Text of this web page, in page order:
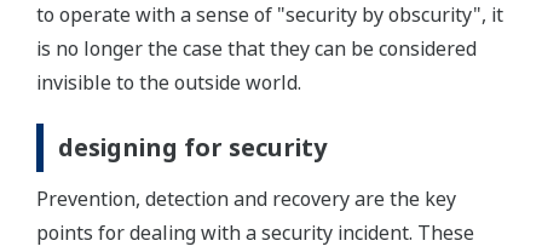
to operate with a sense of "security by obscurity", it
is no longer the case that they can be considered
invisible to the outside world.
designing for security
Prevention, detection and recovery are the key
points for dealing with a security incident. These